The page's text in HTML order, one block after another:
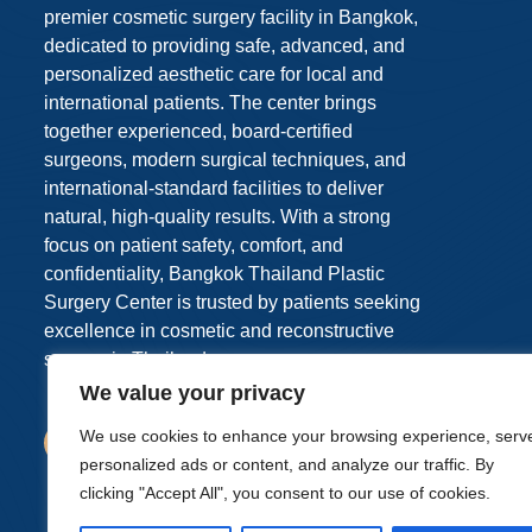
We value your privacy
We use cookies to enhance your browsing experience,
personalized ads or content, and analyze our traffic. By
clicking "Accept All", you consent to our use of cookies.
premier cosmetic surgery facility in Bangkok,
dedicated to providing safe, advanced, and
personalized aesthetic care for local and
international patients. The center brings
together experienced, board-certified
surgeons, modern surgical techniques, and
international-standard facilities to deliver
natural, high-quality results. With a strong
focus on patient safety, comfort, and
confidentiality, Bangkok Thailand Plastic
Surgery Center is trusted by patients seeking
excellence in cosmetic and reconstructive
surgery in Thailand.